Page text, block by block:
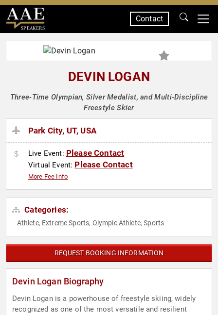
SPEAKERS
Contact
DEVIN LOGAN
Three-Time Olympian, Silver Medalist, and Multi-Discipline
Freestyle Skier
Park City, UT, USA
Live Event: Please Contact
Virtual Event: Please Contact
More Fee Info
Categories:
Athlete, Extreme Sports, Olympic Athlete,Sports
REQUEST BOOKING INFORMATION
Devin Logan Biography
Devin Logan is a powerhouse of freestyle skiing, widely
recognized as one of the most versatile and resilient